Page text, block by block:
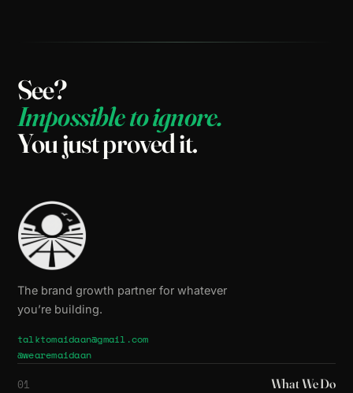
See?
Impossibletoignore.
Youjustprovedit.
The brand growth partner for whatever
you’re building.
talktomaidaan@gmail.com
@wearemaidaan
01 What We Do